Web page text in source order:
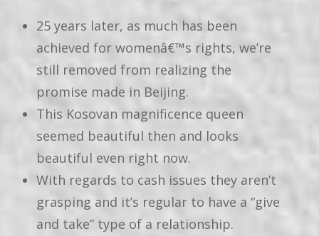
25 years later, as much has been
achieved for womenâ€™s rights, we’re
still removed from realizing the
promise made in Beijing.
This Kosovan magnificence queen
seemed beautiful then and looks
beautiful even right now.
With regards to cash issues they aren’t
grasping and it’s regular to have a “give
and take” type of a relationship.